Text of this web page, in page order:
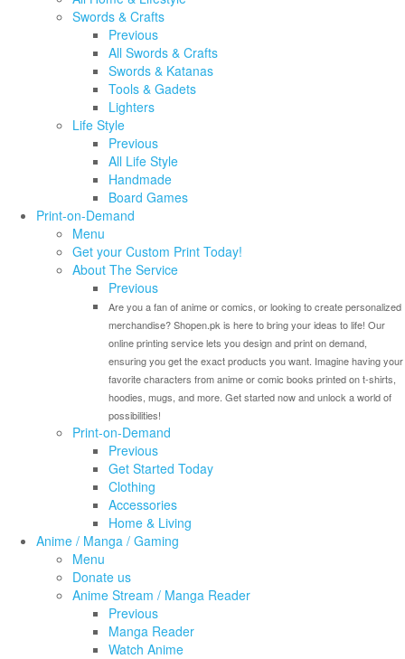
Swords & Crafts
Previous
All Swords & Crafts
Swords & Katanas
Tools & Gadets
Lighters
Life Style
Previous
All Life Style
Handmade
Board Games
Print-on-Demand
Menu
Get your Custom Print Today!
About The Service
Previous
Are you a fan of anime or comics, or looking to create personalized
merchandise? Shopen.pk is here to bring your ideas to life! Our
online printing service lets you design and print on demand,
ensuring you get the exact products you want. Imagine having your
favorite characters from anime or comic books printed on t-shirts,
hoodies, mugs, and more. Get started now and unlock a world of
possibilities!
Print-on-Demand
Previous
Get Started Today
Clothing
Accessories
Home & Living
Anime / Manga / Gaming
Menu
Donate us
Anime Stream / Manga Reader
Previous
Manga Reader
Watch Anime